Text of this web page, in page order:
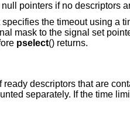
pointers if no descriptors
specifies the timeout using a
mask to the signal set
pselect() returns.
ready descriptors that are
separately. If the time